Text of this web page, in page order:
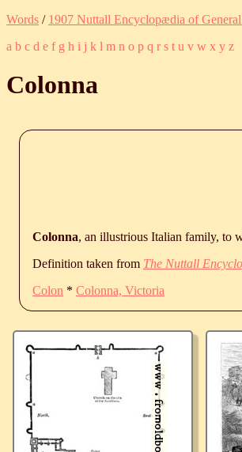
Words / 1907 Nuttall Encyclopædia of
a b c d e f g h i j k l m n o p q r s t u v w x y z
Colonna
Colonna, an illustrious Italian family, to
Definition taken from The Nuttall
Colon * Colonna, Victoria